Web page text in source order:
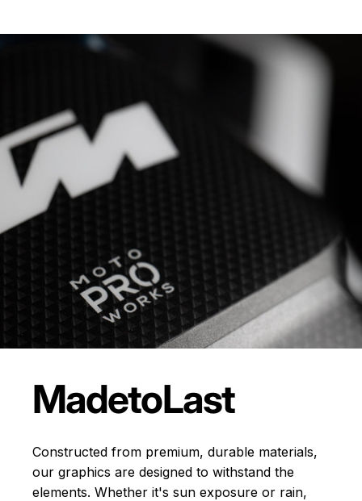
MadetoLast
Constructed from premium, durable materials,
our graphics are designed to withstand the
elements. Whether it's sun exposure or rain,